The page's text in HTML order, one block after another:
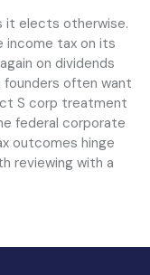
it elects otherwise.
income tax on its
on dividends
often want
S corp treatment
federal corporate
outcomes hinge
reviewing with a